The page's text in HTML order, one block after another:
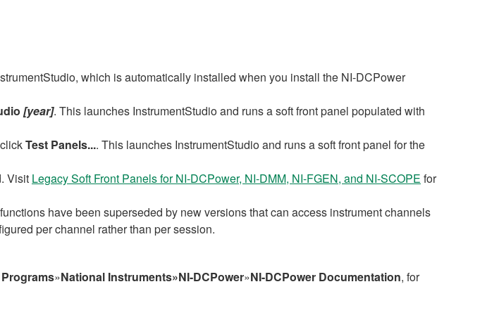
which is automatically installed when you install the NI‑DCPower
[year]. This launches InstrumentStudio and runs a soft front panel populated with
Test Panels.... This launches InstrumentStudio and runs a soft front panel for the
Visit Legacy Soft Front Panels for NI-DCPower, NI-DMM, NI-FGEN, and NI-SCOPE for
have been superseded by new versions that can access instrument channels
per channel rather than per session.
»National Instruments»NI-DCPower»NI-DCPower Documentation, for